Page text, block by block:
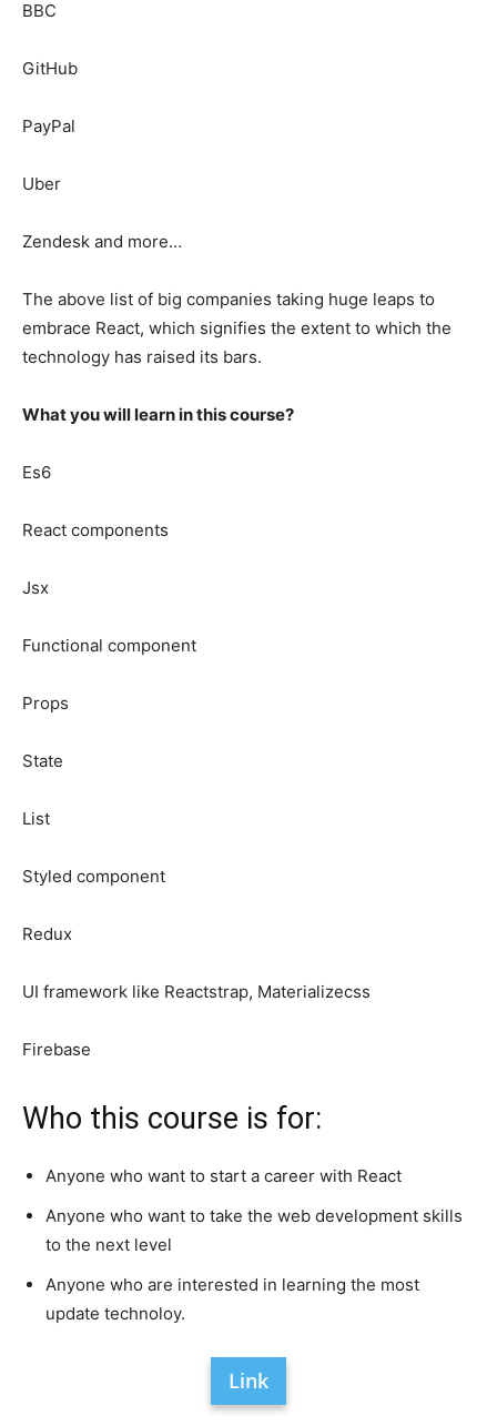
BBC
GitHub
PayPal
Uber
Zendesk and more…
The above list of big companies taking huge leaps to
embrace React, which signifies the extent to which the
technology has raised its bars.
What you will learn in this course?
Es6
React components
Jsx
Functional component
Props
State
List
Styled component
Redux
UI framework like Reactstrap, Materializecss
Firebase
Who this course is for:
Anyone who want to start a career with React
Anyone who want to take the web development skills
to the next level
Anyone who are interested in learning the most
update technoloy.
Link